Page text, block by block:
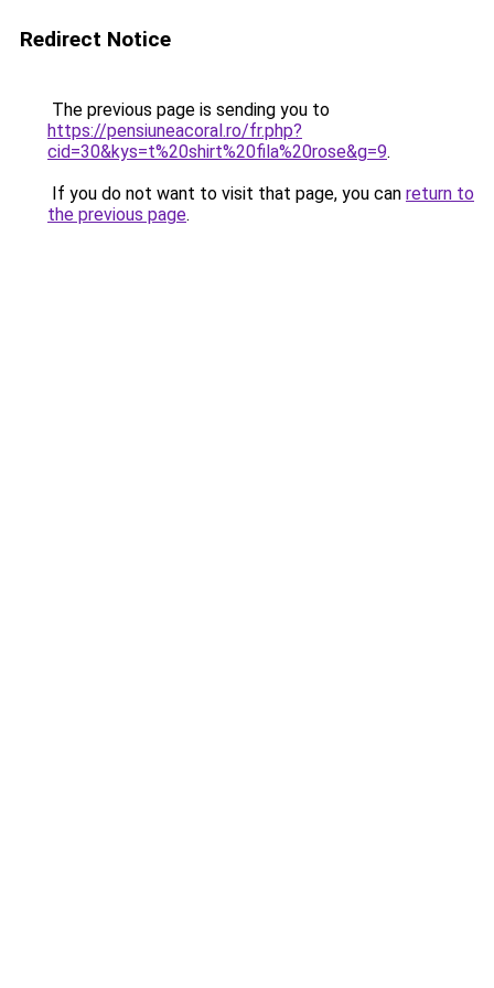
Redirect Notice
The previous page is sending you to
https://pensiuneacoral.ro/fr.php?
cid=30&kys=t%20shirt%20fila%20rose&g=9.
If you do not want to visit that page, you can return to
the previous page.